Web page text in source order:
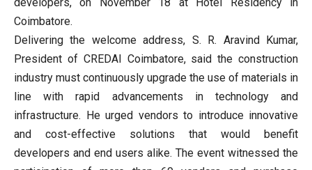
Coimbatore.
Delivering the welcome address, S. R. Aravind Kumar,
President of CREDAI Coimbatore, said the construction
industry must continuously upgrade the use of materials in
line with rapid advancements in technology and
infrastructure. He urged vendors to introduce innovative
and cost-effective solutions that would benefit
developers and end users alike. The event witnessed the